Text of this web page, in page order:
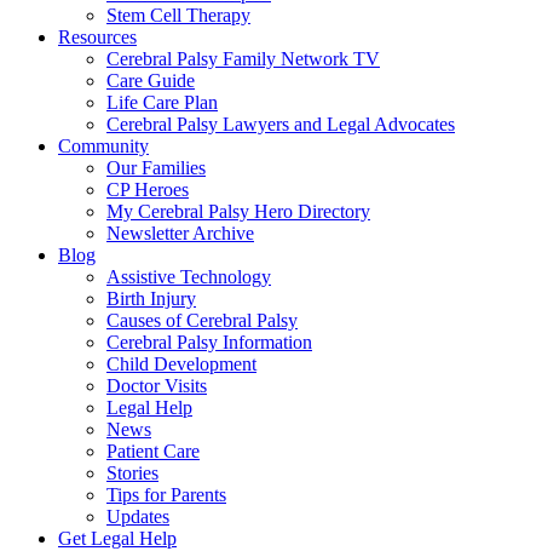
Stem Cell Therapy
Resources
Cerebral Palsy Family Network TV
Care Guide
Life Care Plan
Cerebral Palsy Lawyers and Legal Advocates
Community
Our Families
CP Heroes
My Cerebral Palsy Hero Directory
Newsletter Archive
Blog
Assistive Technology
Birth Injury
Causes of Cerebral Palsy
Cerebral Palsy Information
Child Development
Doctor Visits
Legal Help
News
Patient Care
Stories
Tips for Parents
Updates
Get Legal Help